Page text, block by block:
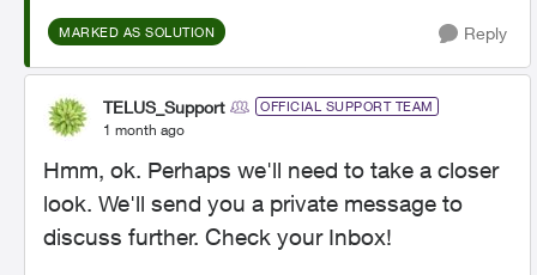
MARKED AS SOLUTION Reply
TELUS_Support OFFICIAL SUPPORT TEAM
1 month ago
Hmm, ok. Perhaps we'll need to take a closer
look. We'll send you a private message to
discuss further. Check your Inbox!